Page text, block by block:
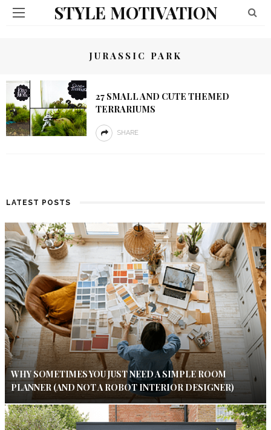
STYLE MOTIVATION
JURASSIC PARK
27 SMALL AND CUTE THEMED
TERRARIUMS
SHARE
LATEST POSTS
WHY SOMETIMES YOU JUST NEED A SIMPLE ROOM
PLANNER (AND NOT A ROBOT INTERIOR DESIGNER)